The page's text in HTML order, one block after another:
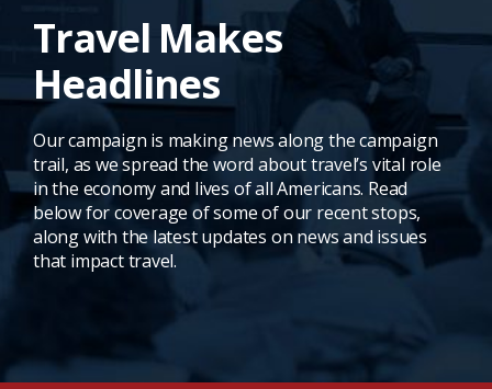
Travel Makes
Headlines
Our campaign is making news along the campaign
trail, as we spread the word about travel’s vital role
in the economy and lives of all Americans. Read
below for coverage of some of our recent stops,
along with the latest updates on news and issues
that impact travel.